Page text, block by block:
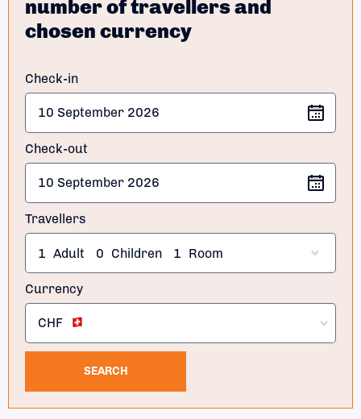
number of travellers and
chosen currency
Check-in
Check-out
Travellers
1 Adult 0 Children 1 Room
Currency
CHF
SEARCH